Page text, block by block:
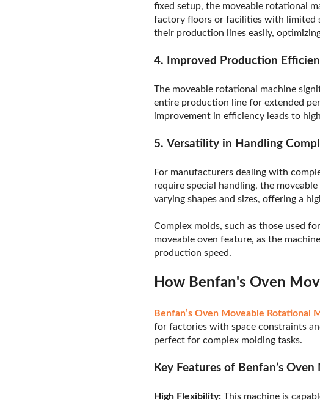
fixed setup, the moveable rotational
factory floors or facilities with limited
their production lines easily,
4. Improved Production
The moveable rotational machine
entire production line for extended
improvement in efficiency leads to
5. Versatility in Handling
For manufacturers dealing with
require special handling, the
varying shapes and sizes, offering a
Complex molds, such as those used
moveable oven feature, as the
production speed.
How Benfan's Oven
Benfan’s Oven Moveable Rotational
for factories with space constraints
perfect for complex molding tasks.
Key Features of Benfan’s
High Flexibility: This machine is